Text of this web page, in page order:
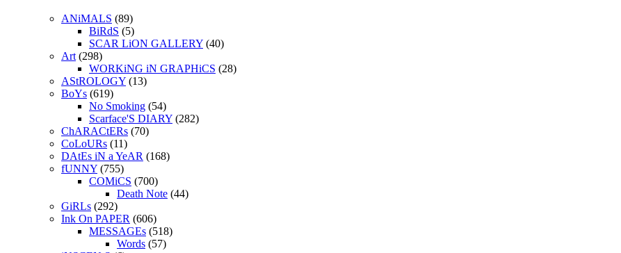
ANiMALS (89)
BiRdS (5)
SCAR LiON GALLERY (40)
Art (298)
WORKiNG iN GRAPHiCS (28)
AStROLOGY (13)
BoYs (619)
No Smoking (54)
Scarface'S DIARY (282)
ChARACtERs (70)
CoLoURs (11)
DAtEs iN a YeAR (168)
fUNNY (755)
COMiCS (700)
Death Note (44)
GiRLs (292)
Ink On PAPER (606)
MESSAGEs (518)
Words (57)